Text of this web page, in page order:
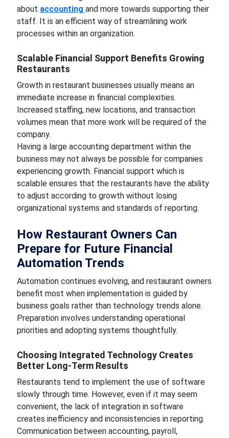
about accounting and more towards supporting their
staff. It is an efficient way of streamlining work
processes within an organization.
Scalable Financial Support Benefits Growing
Restaurants
Growth in restaurant businesses usually means an
immediate increase in financial complexities.
Increased staffing, new locations, and transaction
volumes mean that more work will be required of the
company.
Having a large accounting department within the
business may not always be possible for companies
experiencing growth. Financial support which is
scalable ensures that the restaurants have the ability
to adjust according to growth without losing
organizational systems and standards of reporting.
How Restaurant Owners Can
Prepare for Future Financial
Automation Trends
Automation continues evolving, and restaurant owners
benefit most when implementation is guided by
business goals rather than technology trends alone.
Preparation involves understanding operational
priorities and adopting systems thoughtfully.
Choosing Integrated Technology Creates
Better Long-Term Results
Restaurants tend to implement the use of software
slowly through time. However, even if it may seem
convenient, the lack of integration in software
creates inefficiency and inconsistencies in reporting.
Communication between accounting, payroll,